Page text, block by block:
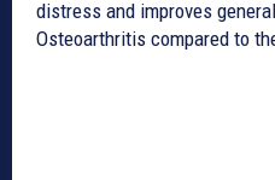
distress and improves
Osteoarthritis compared to